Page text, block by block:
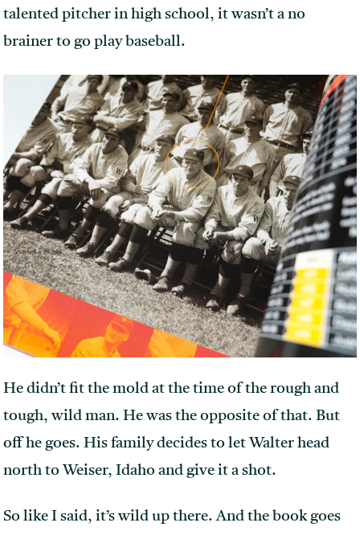
talented pitcher in high school, it wasn’t a no
brainer to go play baseball.
He didn’t fit the mold at the time of the rough and
tough, wild man. He was the opposite of that. But
off he goes. His family decides to let Walter head
north to Weiser, Idaho and give it a shot.
So like I said, it’s wild up there. And the book goes